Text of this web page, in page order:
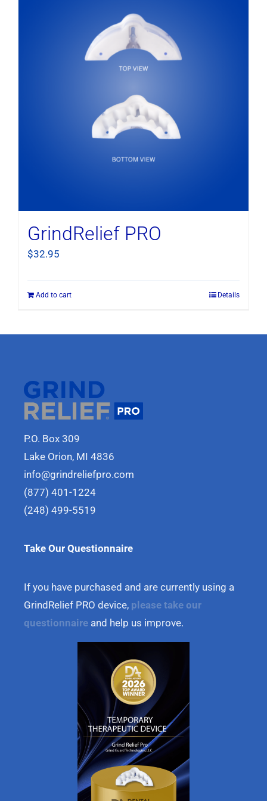
GrindRelief PRO
$32.95
Add to cart Details
P.O. Box 309
Lake Orion, MI 4836
info@grindreliefpro.com
(877) 401-1224
(248) 499-5519
Take Our Questionnaire
If you have purchased and are currently using a
GrindRelief PRO device, please take our
questionnaire and help us improve.